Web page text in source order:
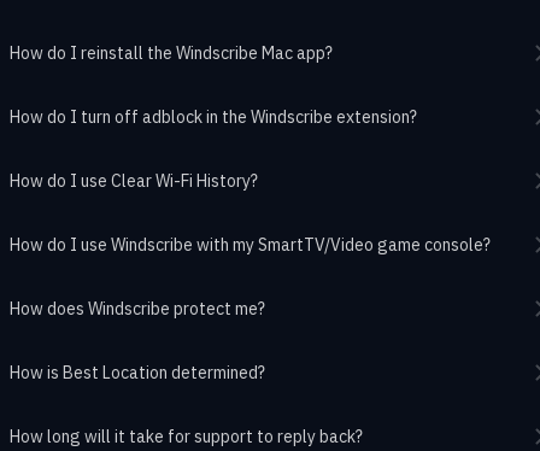
How do I reinstall the Windscribe Mac app?
How do I turn off adblock in the Windscribe extension?
How do I use Clear Wi-Fi History?
How do I use Windscribe with my SmartTV/Video game console?
How does Windscribe protect me?
How is Best Location determined?
How long will it take for support to reply back?